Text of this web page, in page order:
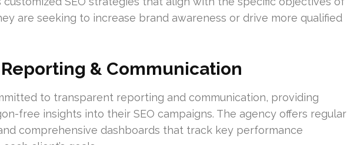
are seeking to increase brand awareness or drive more qualified
& Communication
to transparent reporting and communication, providing
free insights into their SEO campaigns. The agency offers regular
comprehensive dashboards that track key performance